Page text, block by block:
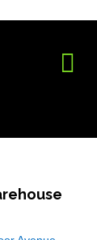
